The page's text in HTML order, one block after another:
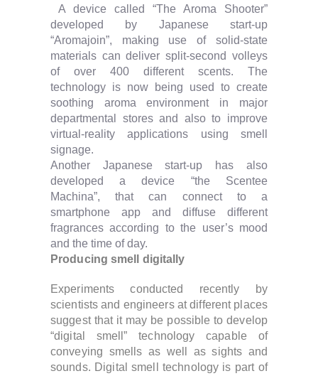
A device called “The Aroma Shooter”
developed by Japanese start-up
“Aromajoin”, making use of solid-state
materials can deliver split-second volleys
of over 400 different scents. The
technology is now being used to create
soothing aroma environment in major
departmental stores and also to improve
virtual-reality applications using smell
signage.
Another Japanese start-up has also
developed a device “the Scentee
Machina”, that can connect to a
smartphone app and diffuse different
fragrances according to the user’s mood
and the time of day.
Producing smell digitally
Experiments conducted recently by
scientists and engineers at different places
suggest that it may be possible to develop
“digital smell” technology capable of
conveying smells as well as sights and
sounds. Digital smell technology is part of